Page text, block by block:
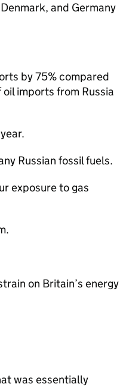
and Germany
by 75% compared
imports from Russia
Russian fossil fuels.
exposure to gas
on Britain’s energy
was essentially